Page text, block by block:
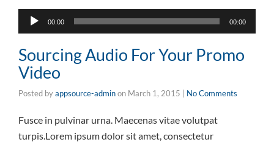
Audio
Player
00:00 00:00
Sourcing Audio For Your Promo
Video
Posted byappsource-adminon March 1, 2015 No Comments
Fusce in pulvinar urna. Maecenas vitae volutpat
turpis.Lorem ipsum dolor sit amet, consectetur